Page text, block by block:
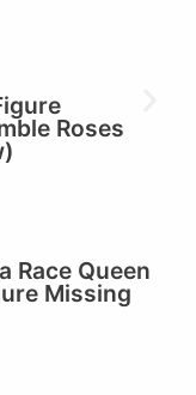
Roses
Race Queen
Missing